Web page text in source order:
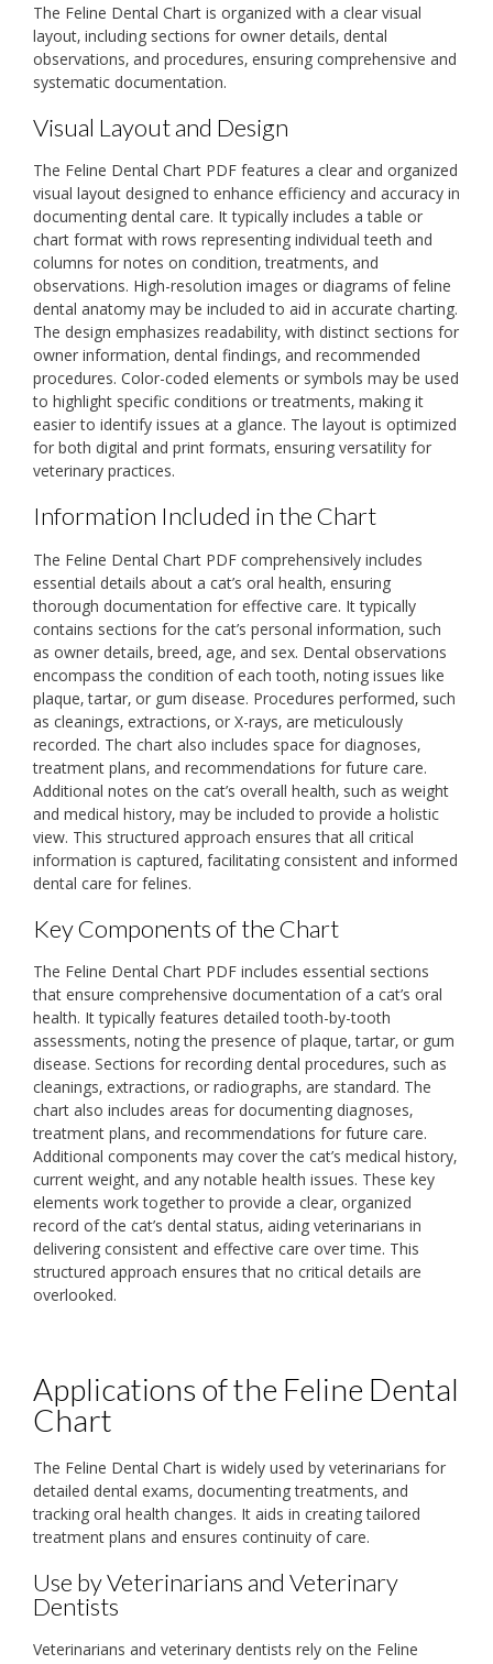
The Feline Dental Chart is organized with a clear visual
layout‚ including sections for owner details‚ dental
observations‚ and procedures‚ ensuring comprehensive and
systematic documentation.
Visual Layout and Design
The Feline Dental Chart PDF features a clear and organized
visual layout designed to enhance efficiency and accuracy in
documenting dental care. It typically includes a table or
chart format with rows representing individual teeth and
columns for notes on condition‚ treatments‚ and
observations. High-resolution images or diagrams of feline
dental anatomy may be included to aid in accurate charting.
The design emphasizes readability‚ with distinct sections for
owner information‚ dental findings‚ and recommended
procedures. Color-coded elements or symbols may be used
to highlight specific conditions or treatments‚ making it
easier to identify issues at a glance. The layout is optimized
for both digital and print formats‚ ensuring versatility for
veterinary practices.
Information Included in the Chart
The Feline Dental Chart PDF comprehensively includes
essential details about a cat’s oral health‚ ensuring
thorough documentation for effective care. It typically
contains sections for the cat’s personal information‚ such
as owner details‚ breed‚ age‚ and sex. Dental observations
encompass the condition of each tooth‚ noting issues like
plaque‚ tartar‚ or gum disease. Procedures performed‚ such
as cleanings‚ extractions‚ or X-rays‚ are meticulously
recorded. The chart also includes space for diagnoses‚
treatment plans‚ and recommendations for future care.
Additional notes on the cat’s overall health‚ such as weight
and medical history‚ may be included to provide a holistic
view. This structured approach ensures that all critical
information is captured‚ facilitating consistent and informed
dental care for felines.
Key Components of the Chart
The Feline Dental Chart PDF includes essential sections
that ensure comprehensive documentation of a cat’s oral
health. It typically features detailed tooth-by-tooth
assessments‚ noting the presence of plaque‚ tartar‚ or gum
disease. Sections for recording dental procedures‚ such as
cleanings‚ extractions‚ or radiographs‚ are standard. The
chart also includes areas for documenting diagnoses‚
treatment plans‚ and recommendations for future care.
Additional components may cover the cat’s medical history‚
current weight‚ and any notable health issues. These key
elements work together to provide a clear‚ organized
record of the cat’s dental status‚ aiding veterinarians in
delivering consistent and effective care over time. This
structured approach ensures that no critical details are
overlooked.
Applications of the Feline Dental
Chart
The Feline Dental Chart is widely used by veterinarians for
detailed dental exams‚ documenting treatments‚ and
tracking oral health changes. It aids in creating tailored
treatment plans and ensures continuity of care.
Use by Veterinarians and Veterinary
Dentists
Veterinarians and veterinary dentists rely on the Feline